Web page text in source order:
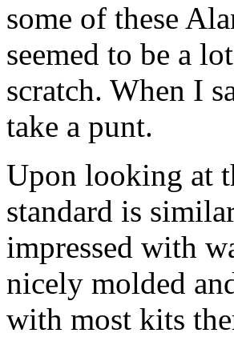
some of these
seemed to be a
scratch. When I
take a punt.
Upon looking at
standard is
impressed with
nicely molded
with most kits